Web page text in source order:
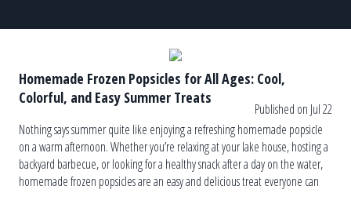
Homemade Frozen Popsicles for All Ages: Cool,
Colorful, and Easy Summer Treats
Published on Jul 22
Nothing says summer quite like enjoying a refreshing homemade popsicle
on a warm afternoon. Whether you’re relaxing at your lake house, hosting a
backyard barbecue, or looking for a healthy snack after a day on the water,
homemade frozen popsicles are an easy and delicious treat everyone can